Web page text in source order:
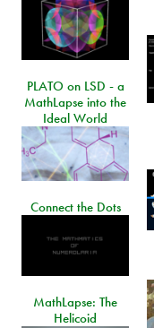
PLATO on LSD - a
MathLapse into the
Ideal World
Connect the Dots
MathLapse: The
Helicoid